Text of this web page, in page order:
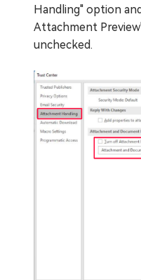
Handling" option
Attachment
unchecked.